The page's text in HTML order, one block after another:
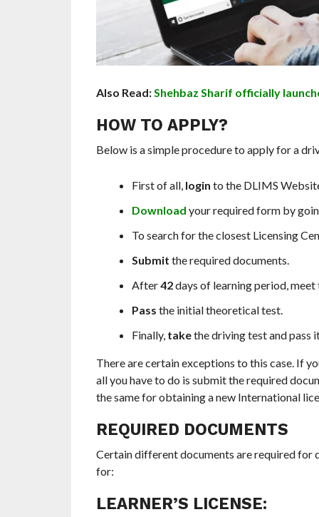
Also Read: Shehbaz Sharif officially
HOW TO APPLY?
Below is a simple procedure to apply for a
First of all, login to the DLIMS
Download your required form by
To search for the closest Licensing
Submit the required documents.
After42days of learning period, meet
Pass the initial theoretical test.
Finally, takethe driving test and pass
There are certain exceptions to this case. If
all you have to do is submit the required
the same for obtaining a new International
REQUIRED DOCUMENTS
Certain different documents are required for
for:
LEARNER’S LICENSE: